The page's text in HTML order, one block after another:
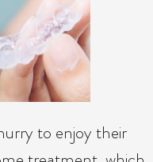
to enjoy their